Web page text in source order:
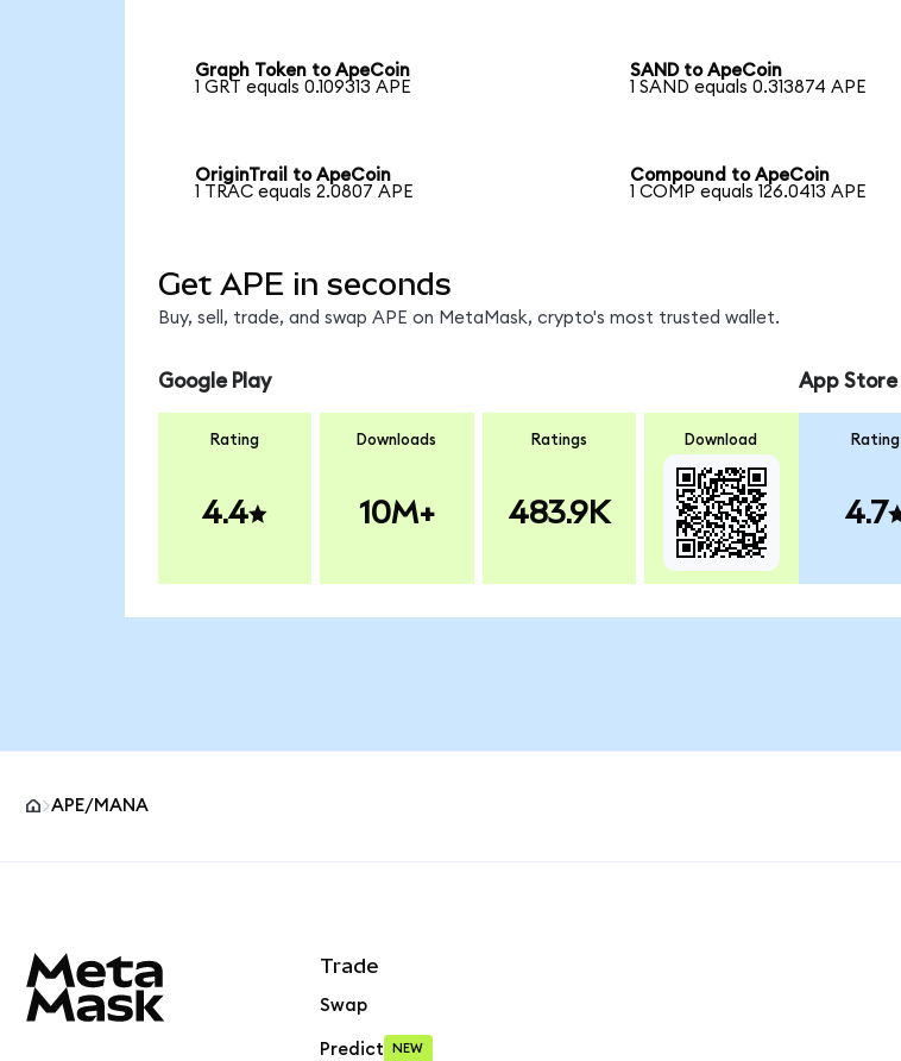
Graph Token to ApeCoin
1 GRT equals 0.109313 APE
SAND to ApeCoin
1 SAND equals 0.313874 APE
OriginTrail to ApeCoin
1 TRAC equals 2.0807 APE
Compound to ApeCoin
1 COMP equals 126.0413 APE
Get APE in seconds
Buy, sell, trade, and swap APE on MetaMask, crypto's most trusted wallet.
Google Play
Rating
4.4
Downloads
10M+
Ratings
483.9K
Download
App Store
Rating
4.7
APE/MANA
Trade
Swap
Predict NEW